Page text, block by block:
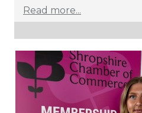
Read more...